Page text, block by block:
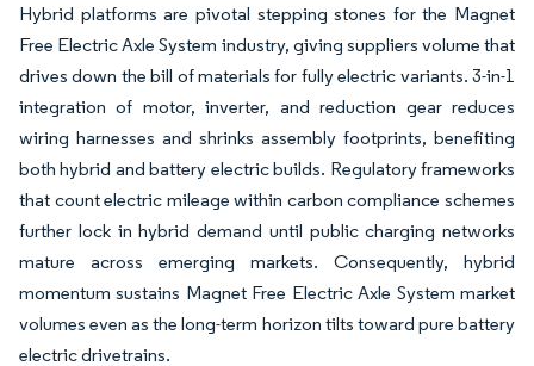
Hybrid platforms are pivotal stepping stones for the Magnet
Free Electric Axle System industry, giving suppliers volume that
drives down the bill of materials for fully electric variants. 3-in-1
integration of motor, inverter, and reduction gear reduces
wiring harnesses and shrinks assembly footprints, benefiting
both hybrid and battery electric builds. Regulatory frameworks
that count electric mileage within carbon compliance schemes
further lock in hybrid demand until public charging networks
mature across emerging markets. Consequently, hybrid
momentum sustains Magnet Free Electric Axle System market
volumes even as the long-term horizon tilts toward pure battery
electric drivetrains.